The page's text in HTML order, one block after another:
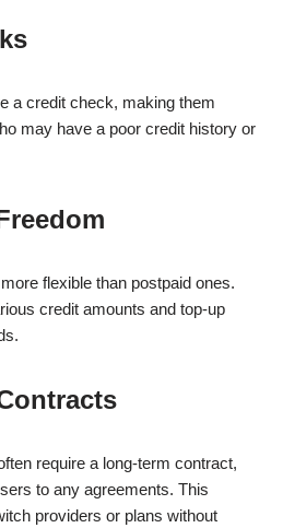
a credit check, making them
may have a poor credit history or
flexible than postpaid ones.
credit amounts and top-up
require a long-term contract,
to any agreements. This
providers or plans without